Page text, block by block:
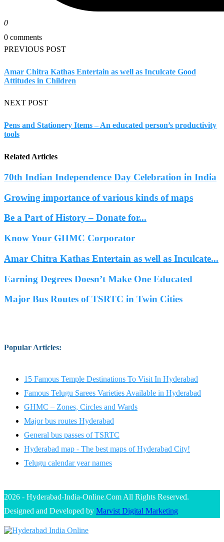
0
0 comments
PREVIOUS POST
Amar Chitra Kathas Entertain as well as Inculcate Good
Attitudes in Children
NEXT POST
Pens and Stationery Items – An educated person’s productivity
tools
Related Articles
70th Indian Independence Day Celebration in India
Growing importance of various kinds of maps
Be a Part of History – Donate for...
Know Your GHMC Corporator
Amar Chitra Kathas Entertain as well as Inculcate...
Earning Degrees Doesn’t Make One Educated
Major Bus Routes of TSRTC in Twin Cities
Popular Articles:
15 Famous Temple Destinations To Visit In Hyderabad
Famous Telugu Sarees Varieties Available in Hyderabad
GHMC – Zones, Circles and Wards
Major bus routes Hyderabad
General bus passes of TSRTC
Hyderabad map - The best maps of Hyderabad City!
Telugu calendar year names
2026 - Hyderabad-India-Online.Com All Rights Reserved.
Designed and Developed by Marvist Digital Marketing